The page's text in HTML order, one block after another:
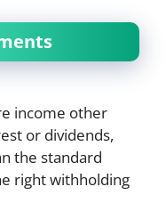
income other
or dividends,
the standard
right withholding